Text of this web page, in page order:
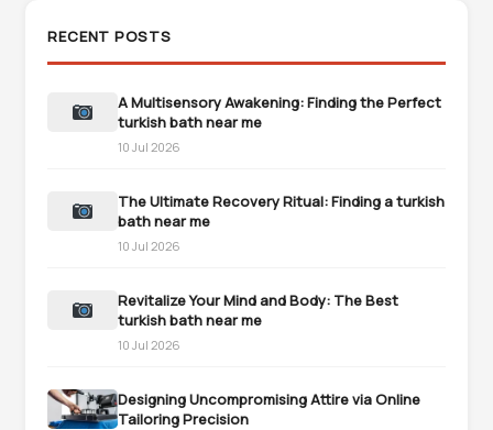
RECENT POSTS
A Multisensory Awakening: Finding the Perfect
turkish bath near me
10 Jul 2026
The Ultimate Recovery Ritual: Finding a turkish
bath near me
10 Jul 2026
Revitalize Your Mind and Body: The Best
turkish bath near me
10 Jul 2026
Designing Uncompromising Attire via Online
Tailoring Precision